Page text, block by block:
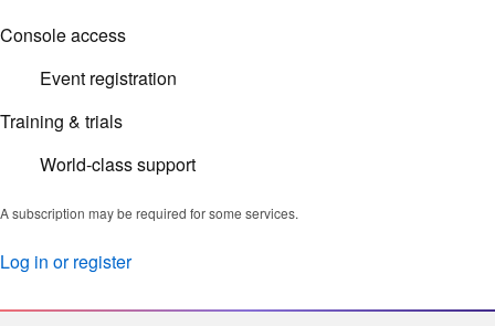
Console access
Event registration
Training & trials
World-class support
A subscription may be required for some services.
Log in or register